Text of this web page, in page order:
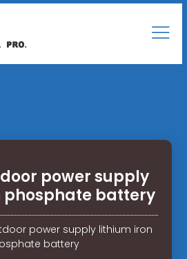
power supply
phosphate battery
power supply lithium iron
battery